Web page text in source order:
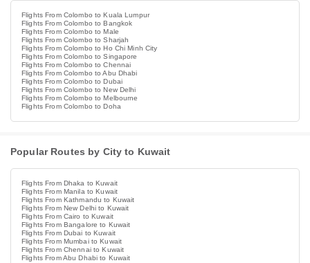
Flights From Colombo to Kuala Lumpur
Flights From Colombo to Bangkok
Flights From Colombo to Male
Flights From Colombo to Sharjah
Flights From Colombo to Ho Chi Minh City
Flights From Colombo to Singapore
Flights From Colombo to Chennai
Flights From Colombo to Abu Dhabi
Flights From Colombo to Dubai
Flights From Colombo to New Delhi
Flights From Colombo to Melbourne
Flights From Colombo to Doha
Popular Routes by City to Kuwait
Flights From Dhaka to Kuwait
Flights From Manila to Kuwait
Flights From Kathmandu to Kuwait
Flights From New Delhi to Kuwait
Flights From Cairo to Kuwait
Flights From Bangalore to Kuwait
Flights From Dubai to Kuwait
Flights From Mumbai to Kuwait
Flights From Chennai to Kuwait
Flights From Abu Dhabi to Kuwait